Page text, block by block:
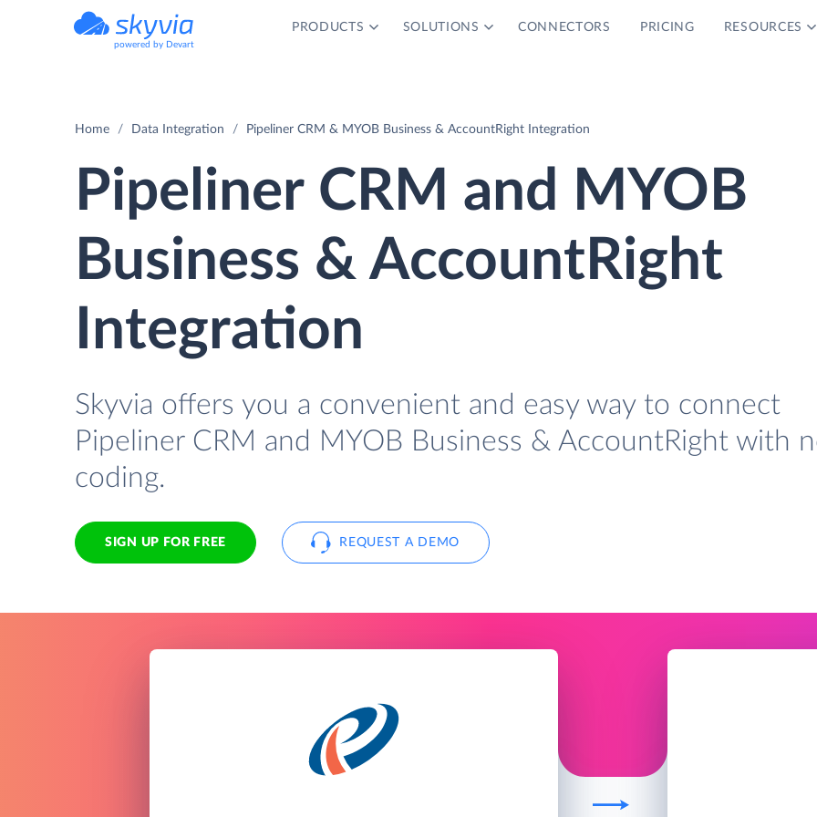
powered by Devart
PRODUCTS SOLUTIONS CONNECTORS PRICING RESOURCES
Home Data Integration Pipeliner CRM & MYOB Business & AccountRight Integration
Pipeliner CRM and MYOB
Business & AccountRight
Integration
Skyvia offers you a convenient and easy way to connect
Pipeliner CRM and MYOB Business & AccountRight with
coding.
SIGN UP FOR FREE REQUEST A DEMO